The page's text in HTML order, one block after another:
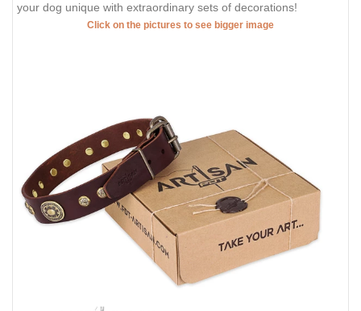
your dog unique with extraordinary sets of decorations!
Click on the pictures to see bigger image